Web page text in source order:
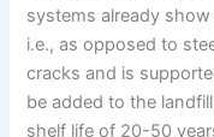
systems already
i.e., as opposed to
cracks and is
be added to the
shelf life of 20-50